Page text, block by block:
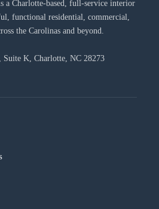
Charlotte-based, full-service interior
functional residential, commercial,
the Carolinas and beyond.
Suite K, Charlotte, NC 28273